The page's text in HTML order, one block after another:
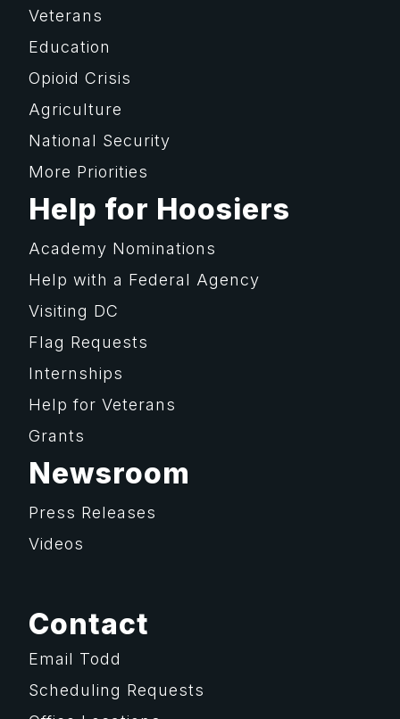
Veterans
Education
Opioid Crisis
Agriculture
National Security
More Priorities
Help for Hoosiers
Academy Nominations
Help with a Federal Agency
Visiting DC
Flag Requests
Internships
Help for Veterans
Grants
Newsroom
Press Releases
Videos
Contact
Email Todd
Scheduling Requests